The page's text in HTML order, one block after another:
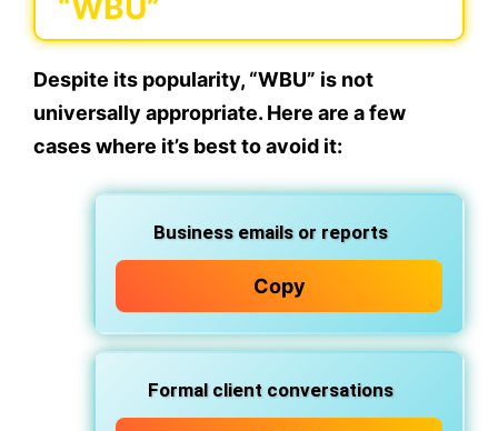
“WBU”
Despite its popularity, “WBU” is not
universally appropriate. Here are a few
cases where it’s best to avoid it:
Business emails or reports
Copy
Formal client conversations